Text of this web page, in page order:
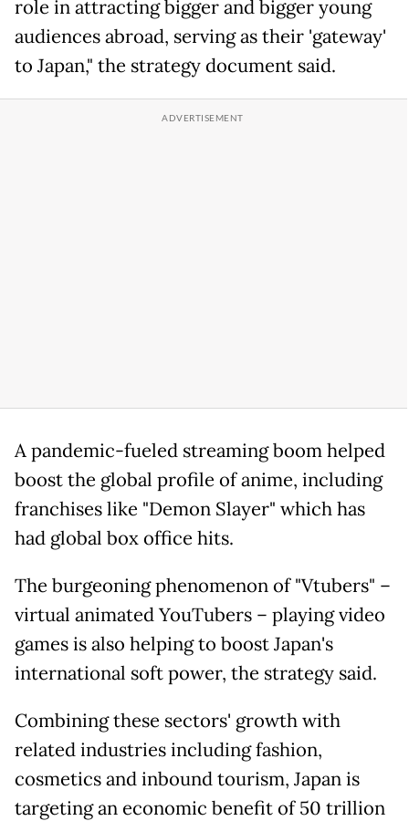
role in attracting bigger and bigger young
audiences abroad, serving as their 'gateway'
to Japan," the strategy document said.
A pandemic-fueled streaming boom helped
boost the global profile of anime, including
franchises like "Demon Slayer" which has
had global box office hits.
The burgeoning phenomenon of "Vtubers" –
virtual animated YouTubers – playing video
games is also helping to boost Japan's
international soft power, the strategy said.
Combining these sectors' growth with
related industries including fashion,
cosmetics and inbound tourism, Japan is
targeting an economic benefit of 50 trillion